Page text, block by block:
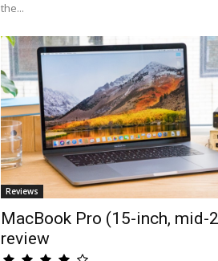
the...
Reviews
MacBook Pro (15-inch, mid-
review